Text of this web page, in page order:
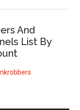
And
List By